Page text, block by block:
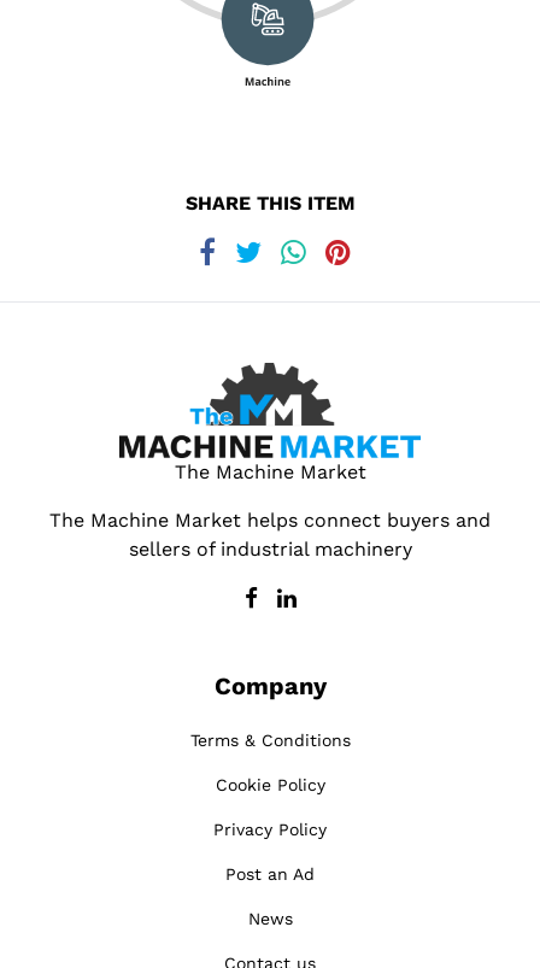
SHARE THIS ITEM
The Machine Market
The Machine Market helps connect buyers and
sellers of industrial machinery
Company
Terms & Conditions
Cookie Policy
Privacy Policy
Post an Ad
News
Contact us